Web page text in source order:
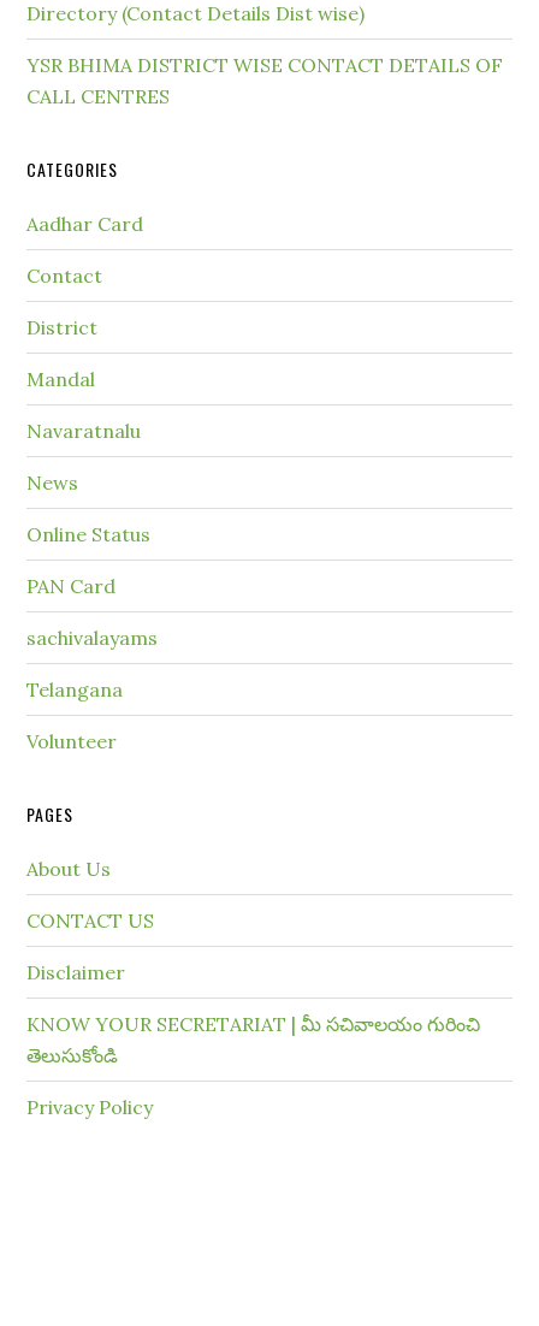
Directory (Contact Details Dist wise)
YSR BHIMA DISTRICT WISE CONTACT DETAILS OF
CALL CENTRES
CATEGORIES
Aadhar Card
Contact
District
Mandal
Navaratnalu
News
Online Status
PAN Card
sachivalayams
Telangana
Volunteer
PAGES
About Us
CONTACT US
Disclaimer
KNOW YOUR SECRETARIAT | మీ సచివాలయం గురించి
తెలుసుకోండి
Privacy Policy